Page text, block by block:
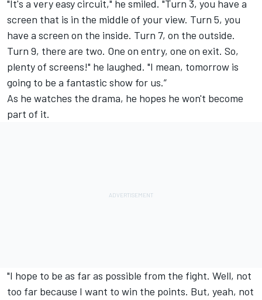
"It's a very easy circuit," he smiled. "Turn 3, you have a
screen that is in the middle of your view. Turn 5, you
have a screen on the inside. Turn 7, on the outside.
Turn 9, there are two. One on entry, one on exit. So,
plenty of screens!" he laughed. "I mean, tomorrow is
going to be a fantastic show for us.”
As he watches the drama, he hopes he won't become
part of it.
"I hope to be as far as possible from the fight. Well, not
too far because I want to win the points. But, yeah, not